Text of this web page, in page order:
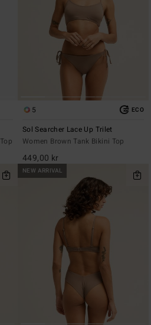
5 ECO
Sol Searcher Lace Up Trilet
Women Brown Tank Bikini Top
449,00 kr
NEW ARRIVAL